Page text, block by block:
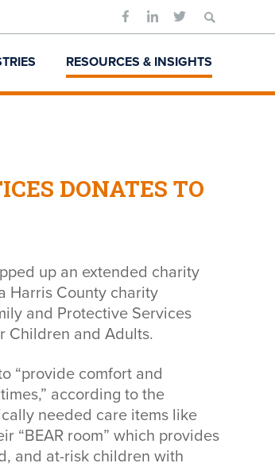
for:
RESOURCES & INSIGHTS
DONATES TO
up an extended charity
Harris County charity
and Protective Services
Children and Adults.
“provide comfort and
according to the
needed care items like
“BEAR room” which provides
and at-risk children with